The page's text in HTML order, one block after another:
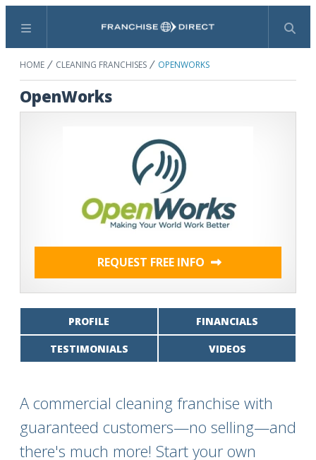
Menu Search
HOME CLEANING FRANCHISES OPENWORKS
OpenWorks
REQUEST FREE INFO
PROFILE FINANCIALS
TESTIMONIALS VIDEOS
A commercial cleaning franchise with
guaranteed customers—no selling—and
there's much more! Start your own